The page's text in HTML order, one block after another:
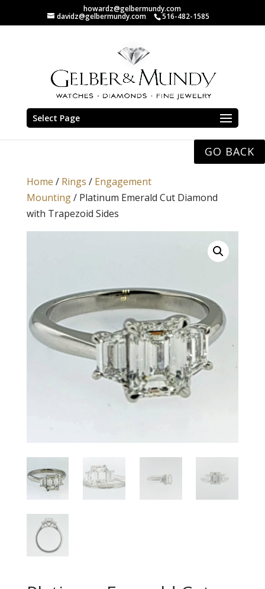
howardz@gelbermundy.com
davidz@gelbermundy.com 516-482-1585
Select Page
GO BACK
Home / Rings / Engagement
Mounting/ Platinum Emerald Cut Diamond
with Trapezoid Sides